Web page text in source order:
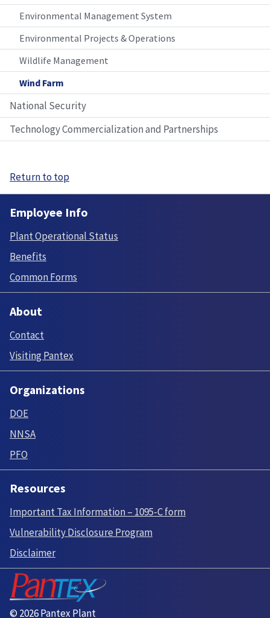
Environmental Management System
Environmental Projects & Operations
Wildlife Management
Wind Farm
National Security
Technology Commercialization and Partnerships
Return to top
Employee Info
Plant Operational Status
Benefits
Common Forms
About
Contact
Visiting Pantex
Organizations
DOE
NNSA
PFO
Resources
Important Tax Information – 1095-C form
Vulnerability Disclosure Program
Disclaimer
© 2026 Pantex Plant